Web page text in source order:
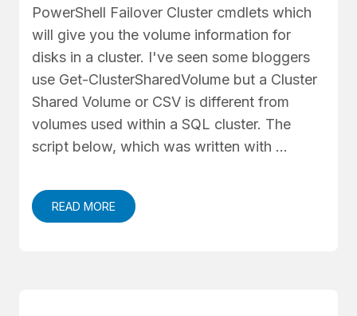
PowerShell Failover Cluster cmdlets which
will give you the volume information for
disks in a cluster. I've seen some bloggers
use Get-ClusterSharedVolume but a Cluster
Shared Volume or CSV is different from
volumes used within a SQL cluster. The
script below, which was written with …
READ MORE